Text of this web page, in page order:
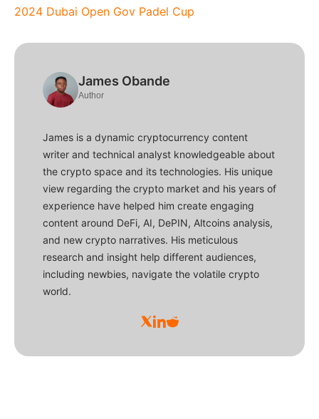
2024 Dubai Open Gov Padel Cup
James Obande
Author
James is a dynamic cryptocurrency content
writer and technical analyst knowledgeable about
the crypto space and its technologies. His unique
view regarding the crypto market and his years of
experience have helped him create engaging
content around DeFi, AI, DePIN, Altcoins analysis,
and new crypto narratives. His meticulous
research and insight help different audiences,
including newbies, navigate the volatile crypto
world.